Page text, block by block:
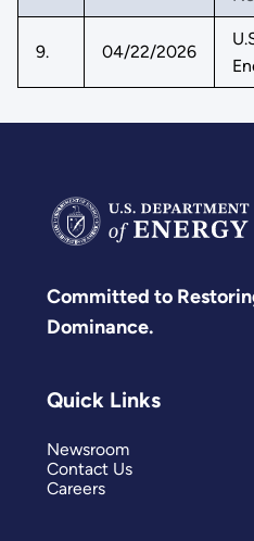
9. 04/22/2026
Committed to
Dominance.
Quick Links
Newsroom
Contact Us
Careers